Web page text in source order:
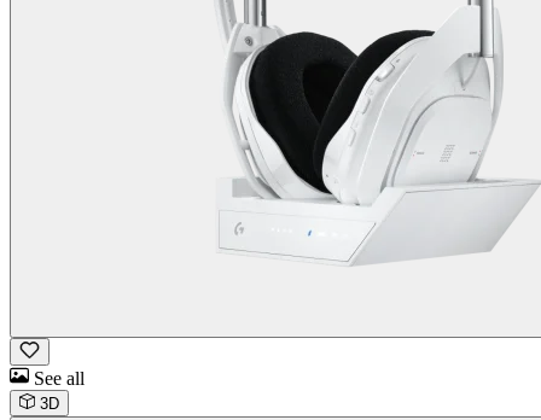
See all
3D